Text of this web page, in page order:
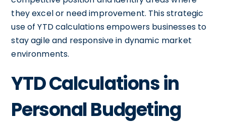
they excel or need improvement. This strategic
use of YTD calculations empowers businesses to
stay agile and responsive in dynamic market
environments.
YTD Calculations in
Personal Budgeting